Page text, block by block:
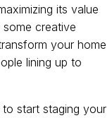
its value
creative
your home
lining up to
start staging your